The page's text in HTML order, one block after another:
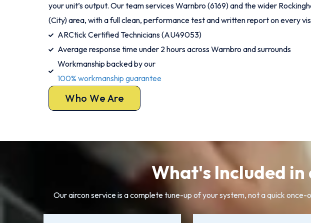
your unit’s output. Our team services Warnbro (6169) and the wider
(City) area, with a full clean, performance test and written report on every
ARCtick Certified Technicians (AU49053)
Average response time under 2 hours across Warnbro and surrounds
Workmanship backed by our
100% workmanship guarantee
Who We Are
What's Included
Our aircon service is a complete tune-up of your system, not a quick